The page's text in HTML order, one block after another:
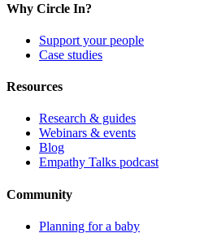
Why Circle In?
Support your people
Case studies
Resources
Research & guides
Webinars & events
Blog
Empathy Talks podcast
Community
Planning for a baby